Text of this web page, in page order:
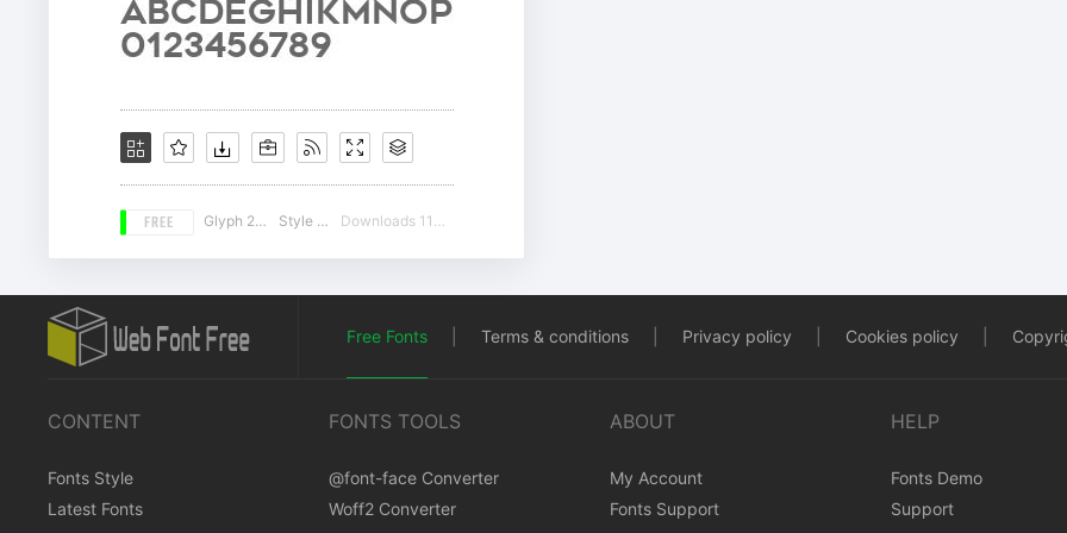
FREE Glyph 225 Style 17 Downloads 11459
Free Fonts Terms & conditions Privacy policy Cookies policy
CONTENT
Fonts Style
Latest Fonts
FONTS TOOLS
@font-face Converter
Woff2 Converter
ABOUT
My Account
Fonts Support
HELP
Fonts Demo
Support